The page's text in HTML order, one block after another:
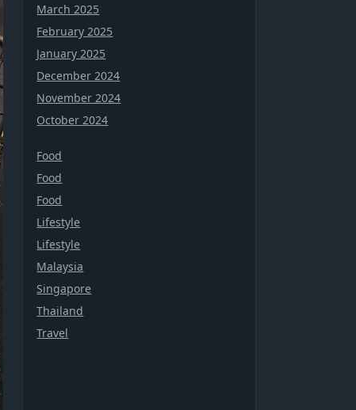
March 2025
February 2025
January 2025
December 2024
November 2024
October 2024
Food
Food
Food
Lifestyle
Lifestyle
Malaysia
Singapore
Thailand
Travel